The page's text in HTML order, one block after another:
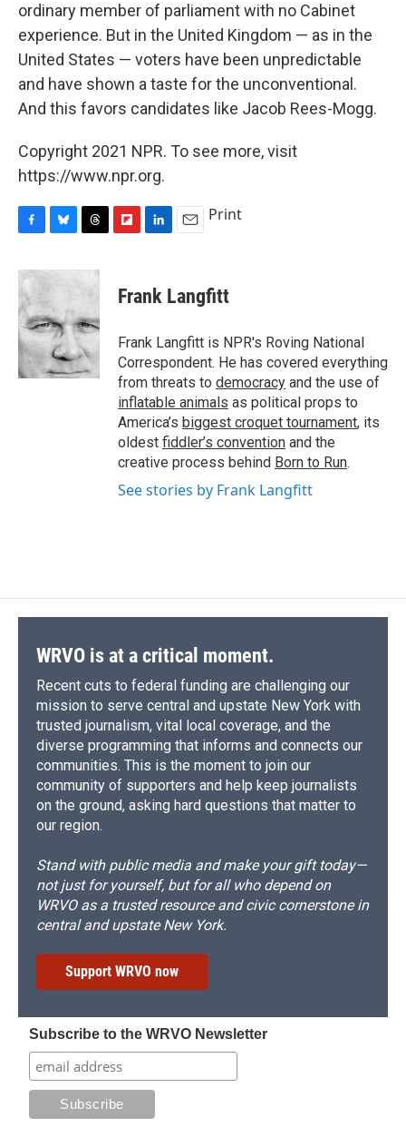
ordinary member of parliament with no Cabinet
experience. But in the United Kingdom — as in the
United States — voters have been unpredictable
and have shown a taste for the unconventional.
And this favors candidates like Jacob Rees-Mogg.
Copyright 2021 NPR. To see more, visit
https://www.npr.org.
c
e
b
o
o
k
u
s
k
y
r
d
s
p
b
a
d
k
e
I
n
i
l
Print
Frank Langfitt
Frank Langfitt is NPR's Roving National
Correspondent. He has covered everything
from threats to democracy and the use of
inflatable animals as political props to
America’s biggest croquet tournament, its
oldest fiddler’s convention and the
creative process behind Born to Run.
See stories by Frank Langfitt
WRVO is at a critical moment.
Recent cuts to federal funding are challenging our
mission to serve central and upstate New York with
trusted journalism, vital local coverage, and the
diverse programming that informs and connects our
communities. This is the moment to join our
community of supporters and help keep journalists
on the ground, asking hard questions that matter to
our region.
Stand with public media and make your gift today—
not just for yourself, but for all who depend on
WRVO as a trusted resource and civic cornerstone in
central and upstate New York.
Support WRVO now
Subscribe to the WRVO Newsletter